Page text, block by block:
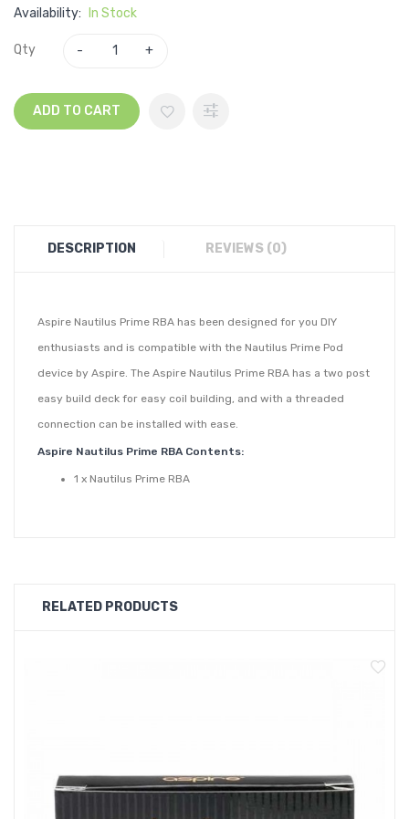
Availability:
In Stock
Qty
ADD TO CART
DESCRIPTION REVIEWS (0)
Aspire Nautilus Prime RBA has been designed for you DIY
enthusiasts and is compatible with the Nautilus Prime Pod
device by Aspire. The Aspire Nautilus Prime RBA has a two post
easy build deck for easy coil building, and with a threaded
connection can be installed with ease.
Aspire Nautilus Prime RBA Contents:
1 x Nautilus Prime RBA
RELATED PRODUCTS